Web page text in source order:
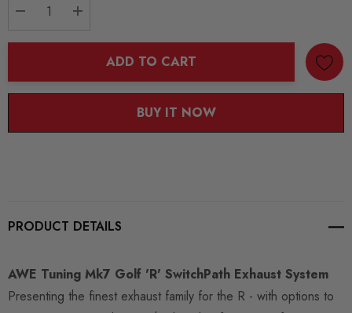
ADD TO CART
BUY IT NOW
PRODUCT DETAILS
AWE Tuning Mk7 Golf 'R' SwitchPath Exhaust System
Presenting the finest exhaust family for the R - with options to